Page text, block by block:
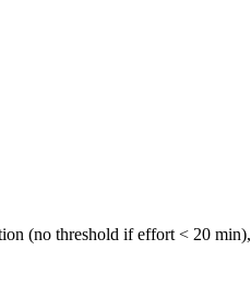
(no threshold if effort < 20